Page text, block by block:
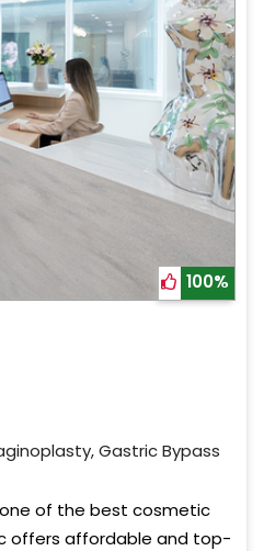
100%
Gastric Bypass
of the best cosmetic
offers affordable and top-